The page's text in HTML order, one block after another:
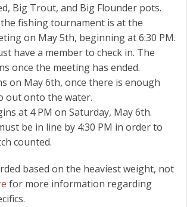
Big Trout, and Big Flounder pots.
fishing tournament is at the
on May 5th, beginning at 6:30 PM.
have a member to check in. The
once the meeting has ended.
on May 6th, once there is enough
out onto the water.
at 4 PM on Saturday, May 6th.
be in line by 4:30 PM in order to
counted.
based on the heaviest weight, not
for more information regarding